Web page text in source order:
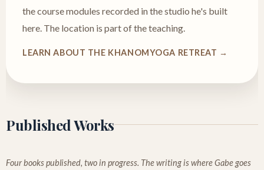
the course modules recorded in the studio he's built
here. The location is part of the teaching.
LEARN ABOUT THE KHANOMYOGA RETREAT →
Published Works
Four books published, two in progress. The writing is where Gabe goes